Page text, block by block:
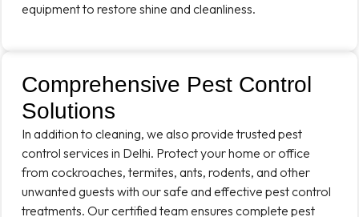
equipment to restore shine and cleanliness.
Comprehensive Pest Control
Solutions
In addition to cleaning, we also provide trusted pest
control services in Delhi. Protect your home or office
from cockroaches, termites, ants, rodents, and other
unwanted guests with our safe and effective pest control
treatments. Our certified team ensures complete pest